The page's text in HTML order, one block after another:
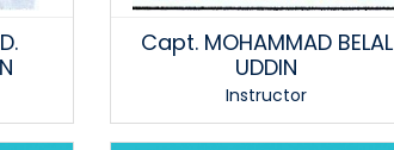
Capt. MOHAMMAD BELAL
UDDIN
Instructor